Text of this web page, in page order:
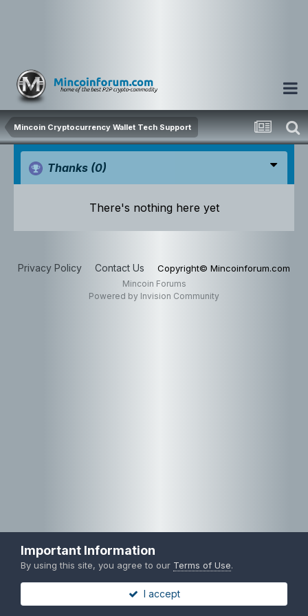
Mincoin Cryptocurrency Wallet Tech Support
Thanks (0)
There's nothing here yet
Privacy Policy Contact Us Copyright© Mincoinforum.com
Mincoin Forums
Powered by Invision Community
Important Information
By using this site, you agree to our Terms of Use.
I accept